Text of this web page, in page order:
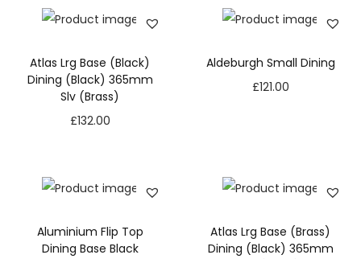
Atlas Lrg Base (Black)
Dining (Black) 365mm
Slv (Brass)
£132.00
Aldeburgh Small Dining
£121.00
Aluminium Flip Top
Dining Base Black
Atlas Lrg Base (Brass)
Dining (Black) 365mm